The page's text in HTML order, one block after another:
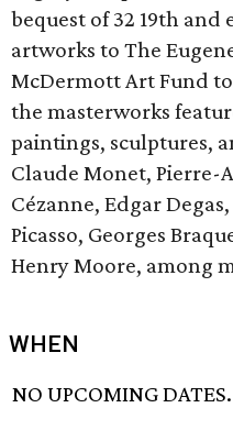
bequest of 32 19th
artworks to The
McDermott Art Fund
the masterworks
paintings, sculptures,
Claude Monet, Pierre-
Cézanne, Edgar
Picasso, Georges
Henry Moore, among
WHEN
NO UPCOMING DATES.